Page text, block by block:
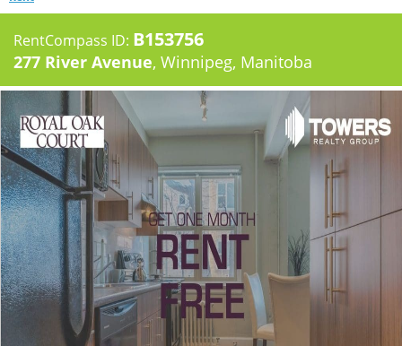
RentCompass ID: B153756
277 River Avenue, Winnipeg, Manitoba